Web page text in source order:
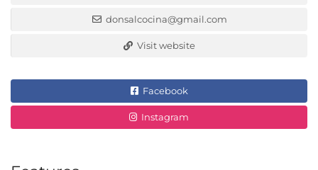
donsalcocina@gmail.com
Visit website
Facebook
Instagram